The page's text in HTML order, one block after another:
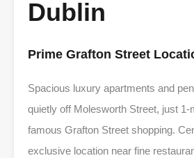
Dublin
Prime Grafton Street
Spacious luxury apartments and
quietly off Molesworth Street, just 1-
famous Grafton Street shopping.
exclusive location near fine